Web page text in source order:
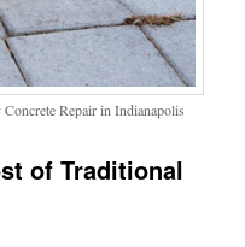
Repair in Indianapolis
of Traditional